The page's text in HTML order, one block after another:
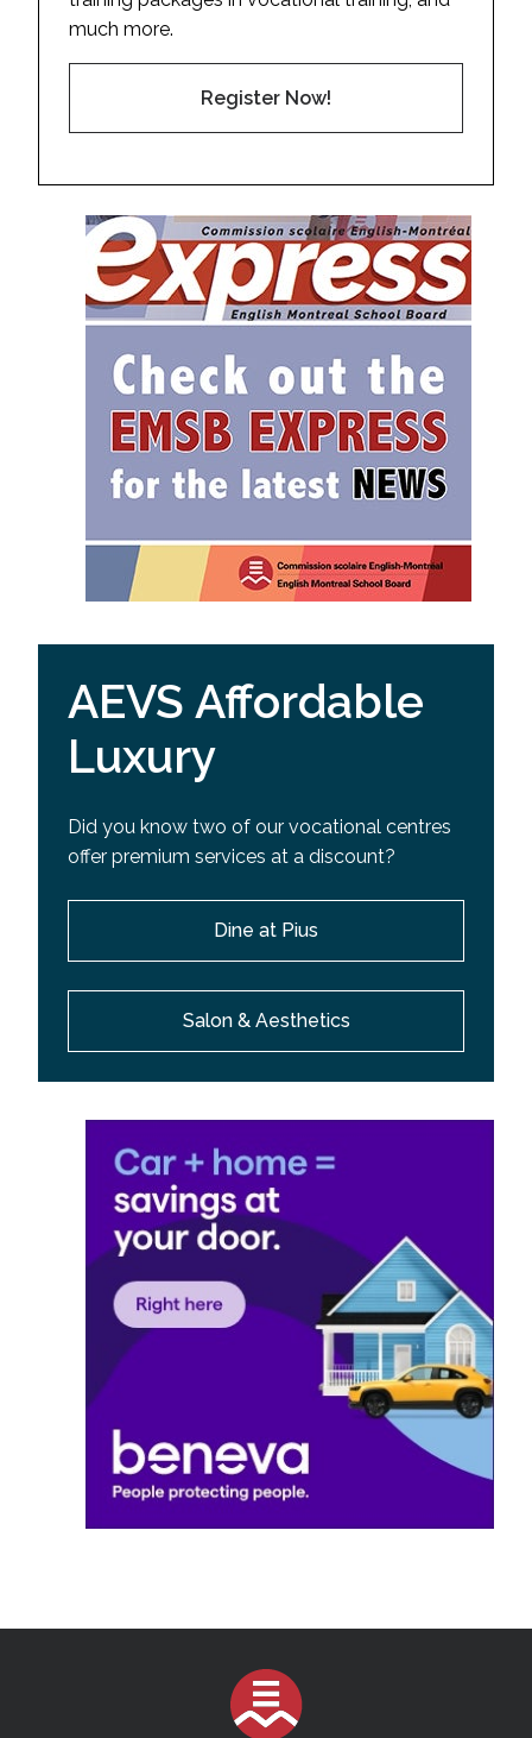
much more.
Register Now!
AEVS Affordable
Luxury
Did you know two of our vocational centres
offer premium services at a discount?
Dine at Pius
Salon & Aesthetics